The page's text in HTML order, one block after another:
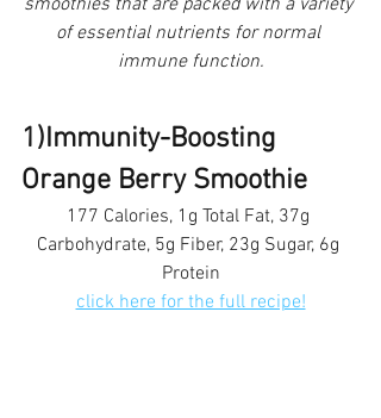
of essential nutrients for normal
immune function.
1)Immunity-Boosting
Orange Berry Smoothie
177 Calories, 1g Total Fat, 37g
Carbohydrate, 5g Fiber, 23g Sugar, 6g
Protein
click here for the full recipe!